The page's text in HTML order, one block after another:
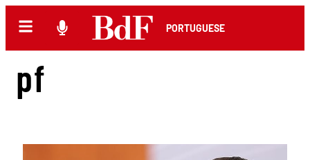
PORTUGUESE
pf